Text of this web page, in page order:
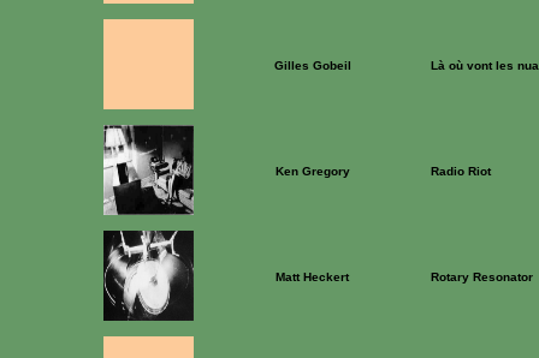
Gilles Gobeil Là où vont les
Ken Gregory Radio Riot
Matt Heckert Rotary Resonator